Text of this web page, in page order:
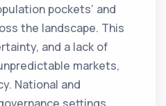
pockets’ and
the landscape. This
and a lack of
markets,
National and